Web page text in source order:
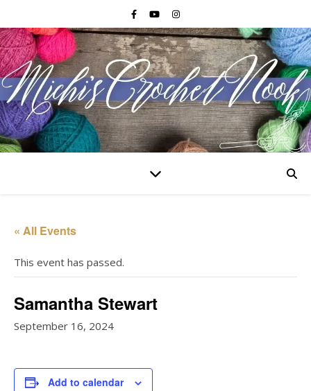
« All Events
This event has passed.
Samantha Stewart
September 16, 2024
Add to calendar